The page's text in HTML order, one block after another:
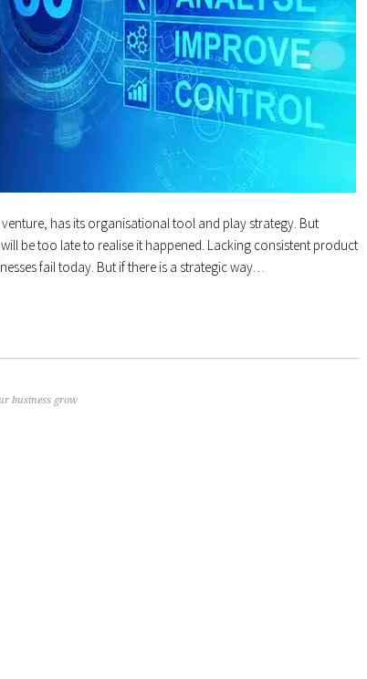
has its organisational tool and play strategy. But
be too late to realise it happened. Lacking consistent product
fail today. But if there is a strategic way…
business grow